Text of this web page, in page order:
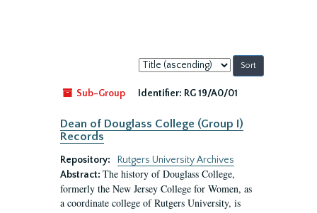
Sort
by:
Sub-Group
Identifier: RG 19/A0/01
Dean of Douglass College (Group I)
Records
Repository:
Rutgers University Archives
Abstract: The history of Douglass College,
formerly the New Jersey College for Women, as
a coordinate college of Rutgers University, is